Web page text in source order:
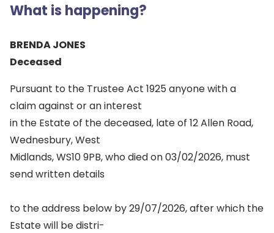
What is happening?
BRENDA JONES
Deceased
Pursuant to the Trustee Act 1925 anyone with a
claim against or an interest
in the Estate of the deceased, late of 12 Allen Road,
Wednesbury, West
Midlands, WS10 9PB, who died on 03/02/2026, must
send written details
to the address below by 29/07/2026, after which the
Estate will be distri-